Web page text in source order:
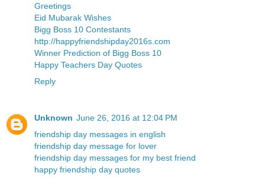
Greetings
Eid Mubarak Wishes
Bigg Boss 10 Contestants
http://happyfriendshipday2016s.com
Winner Prediction of Bigg Boss 10
Happy Teachers Day Quotes
Reply
Unknown June 26, 2016 at 12:04 PM
friendship day messages in english
friendship day message for lover
friendship day messages for my best friend
happy friendship day quotes